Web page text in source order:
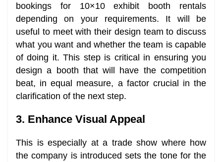
bookings for 10×10 exhibit booth rentals
depending on your requirements. It will be
useful to meet with their design team to discuss
what you want and whether the team is capable
of doing it. This step is critical in ensuring you
design a booth that will have the competition
beat, in equal measure, a factor crucial in the
clarification of the next step.
3. Enhance Visual Appeal
This is especially at a trade show where how
the company is introduced sets the tone for the